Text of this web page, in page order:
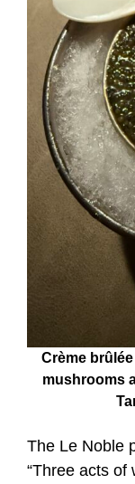
Crème
mushrooms
The Le Noble
“Three acts of